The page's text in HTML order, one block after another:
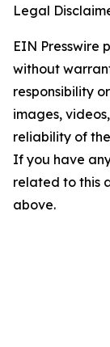
Legal
EIN Presswire
without
responsibility
images,
reliability of
If you have
related to this
above.